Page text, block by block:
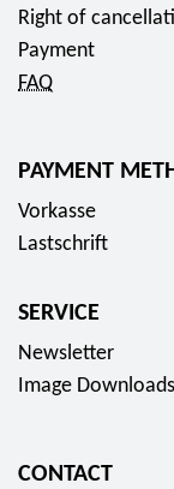
Right of
Payment
FAQ
PAYMENT
Vorkasse
Lastschrift
SERVICE
Newsletter
Image Downloads
CONTACT